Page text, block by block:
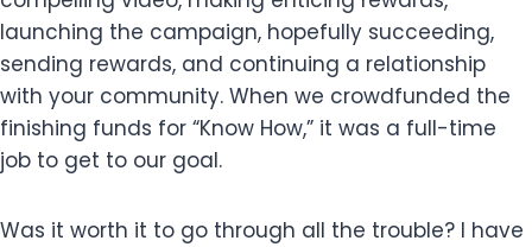
launching the campaign, hopefully succeeding,
sending rewards, and continuing a relationship
with your community. When we crowdfunded the
finishing funds for “Know How,” it was a full-time
job to get to our goal.
Was it worth it to go through all the trouble? I have